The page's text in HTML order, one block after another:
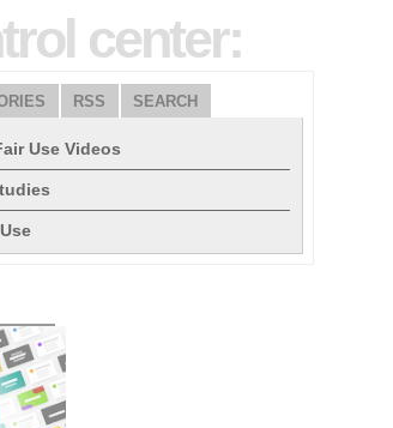
center:
RSS SEARCH
Use Videos